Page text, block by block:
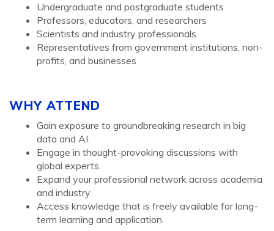
Undergraduate and postgraduate students
Professors, educators, and researchers
Scientists and industry professionals
Representatives from government institutions, non-
profits, and businesses
WHY ATTEND
Gain exposure to groundbreaking research in big
data and AI.
Engage in thought-provoking discussions with
global experts.
Expand your professional network across academia
and industry.
Access knowledge that is freely available for long-
term learning and application.